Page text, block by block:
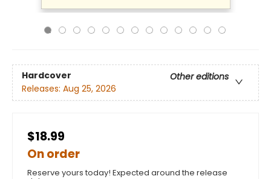
Hardcover
Other editions
Releases: Aug 25, 2026
$18.99
On order
Reserve yours today! Expected around the release